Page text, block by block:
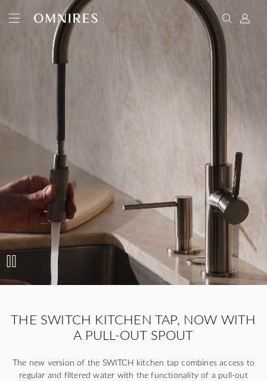
THE SWITCH KITCHEN TAP, NOW WITH
A PULL-OUT SPOUT
The new version of the SWITCH kitchen tap combines access to
regular and filtered water with the functionality of a pull-out